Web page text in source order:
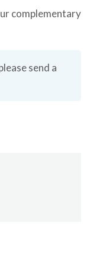
complementary
send a